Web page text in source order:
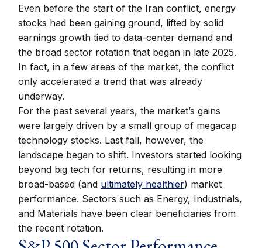
Even before the start of the Iran conflict, energy
stocks had been gaining ground, lifted by solid
earnings growth tied to data-center demand and
the broad sector rotation that began in late 2025.
In fact, in a few areas of the market, the conflict
only accelerated a trend that was already
underway.
For the past several years, the market’s gains
were largely driven by a small group of megacap
technology stocks. Last fall, however, the
landscape began to shift. Investors started looking
beyond big tech for returns, resulting in more
broad-based (and ultimately healthier) market
performance. Sectors such as Energy, Industrials,
and Materials have been clear beneficiaries from
the recent rotation.